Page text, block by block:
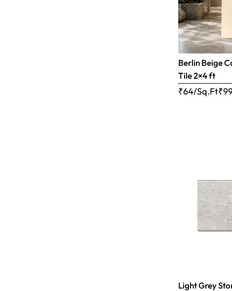
Berlin Beige
Tile 2×4 ft
₹64/Sq.Ft₹
Light Grey